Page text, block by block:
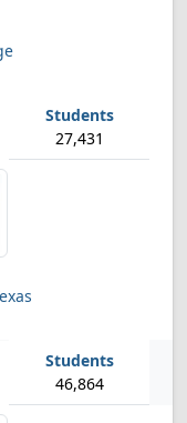
27,431
46,864